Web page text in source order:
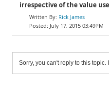
irrespective of the value
Rick James
July 17, 2015 03:49PM
Sorry, you can't reply to this topic.